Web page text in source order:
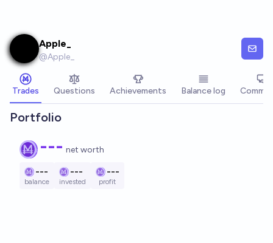
Apple_
@Apple_
Trades Questions Achievements Balance log
Portfolio
--- net worth
---
balance
---
invested
---
profit